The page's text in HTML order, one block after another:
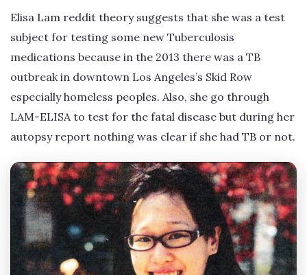
Elisa Lam reddit theory suggests that she was a test
subject for testing some new Tuberculosis
medications because in the 2013 there was a TB
outbreak in downtown Los Angeles’s Skid Row
especially homeless peoples. Also, she go through
LAM-ELISA to test for the fatal disease but during her
autopsy report nothing was clear if she had TB or not.